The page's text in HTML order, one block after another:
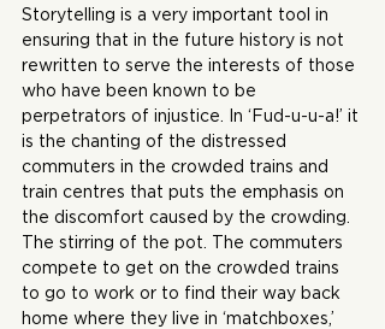
Storytelling is a very important tool in
ensuring that in the future history is not
rewritten to serve the interests of those
who have been known to be
perpetrators of injustice. In ‘Fud-u-u-a!’ it
is the chanting of the distressed
commuters in the crowded trains and
train centres that puts the emphasis on
the discomfort caused by the crowding.
The stirring of the pot. The commuters
compete to get on the crowded trains
to go to work or to find their way back
home where they live in ‘matchboxes,’